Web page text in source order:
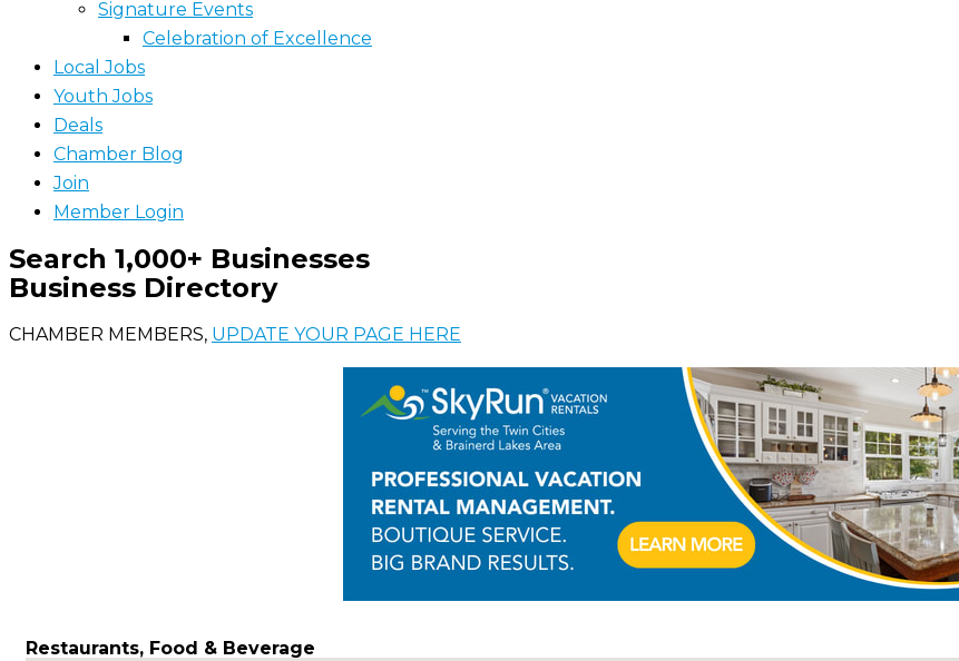
Signature Events
Celebration of Excellence
Local Jobs
Youth Jobs
Deals
Chamber Blog
Join
Member Login
Search 1,000+ Businesses
Business Directory
CHAMBER MEMBERS, UPDATE YOUR PAGE HERE
Restaurants, Food & Beverage